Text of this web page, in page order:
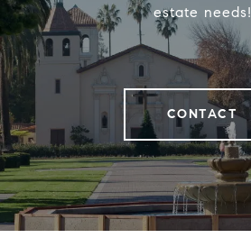
estate needs!
CONTACT